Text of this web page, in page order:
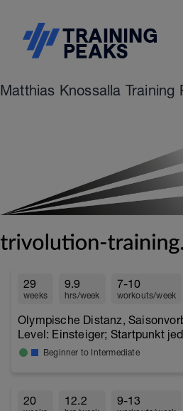
Matthias Knossalla Training
29
weeks
9.9
hrs/week
7-10
workouts/week
Olympische Distanz,
Level: Einsteiger; Startpunkt
Beginner to Intermediate
20 12.2 9-13